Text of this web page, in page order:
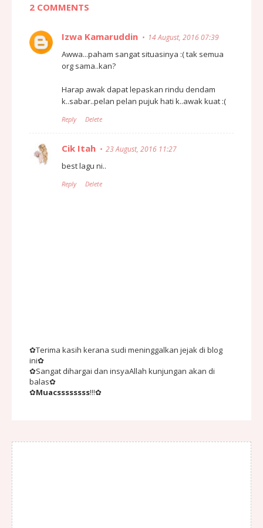
2 COMMENTS
Izwa Kamaruddin 14 August, 2016 07:39
Awwa...paham sangat situasinya :( tak semua
org sama..kan?
Harap awak dapat lepaskan rindu dendam
k..sabar..pelan pelan pujuk hati k..awak kuat :(
Reply Delete
Cik Itah 23 August, 2016 11:27
best lagu ni..
Reply Delete
✿Terima kasih kerana sudi meninggalkan jejak di blog
ini✿
✿Sangat dihargai dan insyaAllah kunjungan akan di
balas✿
✿Muacssssssss!!!✿